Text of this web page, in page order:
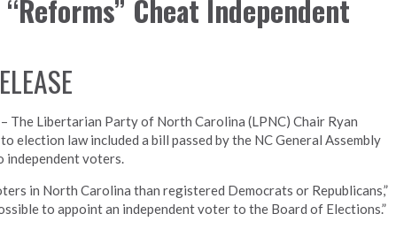
“Reforms” Cheat Independent
The Libertarian Party of North Carolina (LPNC) Chair Ryan
election law included a bill passed by the NC General Assembly
independent voters.
in North Carolina than registered Democrats or Republicans,”
to appoint an independent voter to the Board of Elections.”